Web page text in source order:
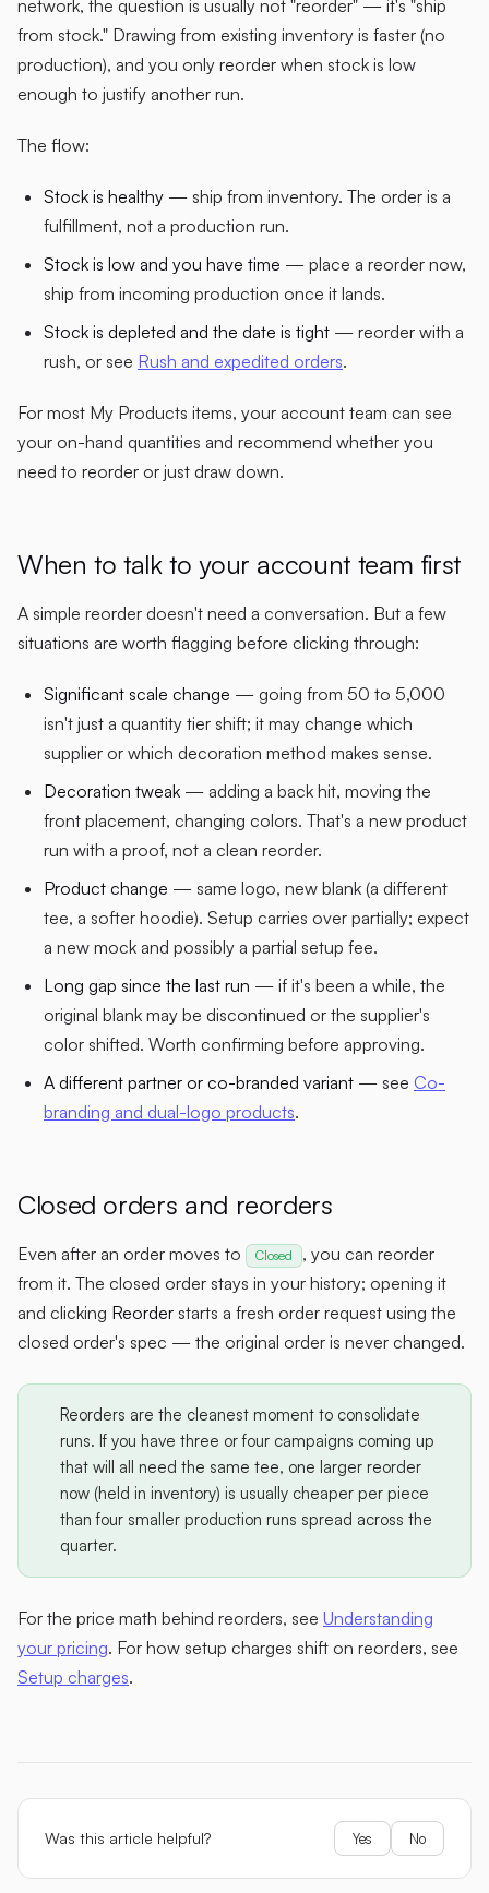
network, the question is usually not "reorder" — it's "ship
from stock." Drawing from existing inventory is faster (no
production), and you only reorder when stock is low
enough to justify another run.
The flow:
Stock is healthy — ship from inventory. The order is a
fulfillment, not a production run.
Stock is low and you have time — place a reorder now,
ship from incoming production once it lands.
Stock is depleted and the date is tight — reorder with a
rush, or see Rush and expedited orders.
For most My Products items, your account team can see
your on-hand quantities and recommend whether you
need to reorder or just draw down.
When to talk to your account team first
A simple reorder doesn't need a conversation. But a few
situations are worth flagging before clicking through:
Significant scale change — going from 50 to 5,000
isn't just a quantity tier shift; it may change which
supplier or which decoration method makes sense.
Decoration tweak — adding a back hit, moving the
front placement, changing colors. That's a new product
run with a proof, not a clean reorder.
Product change — same logo, new blank (a different
tee, a softer hoodie). Setup carries over partially; expect
a new mock and possibly a partial setup fee.
Long gap since the last run — if it's been a while, the
original blank may be discontinued or the supplier's
color shifted. Worth confirming before approving.
A different partner or co-branded variant — see Co-
branding and dual-logo products.
Closed orders and reorders
Even after an order moves to Closed
, you can reorder
from it. The closed order stays in your history; opening it
and clicking Reorder starts a fresh order request using the
closed order's spec — the original order is never changed.
Reorders are the cleanest moment to consolidate
runs. If you have three or four campaigns coming up
that will all need the same tee, one larger reorder
now (held in inventory) is usually cheaper per piece
than four smaller production runs spread across the
quarter.
For the price math behind reorders, see Understanding
your pricing. For how setup charges shift on reorders, see
Setup charges.
Was this article helpful? Yes No